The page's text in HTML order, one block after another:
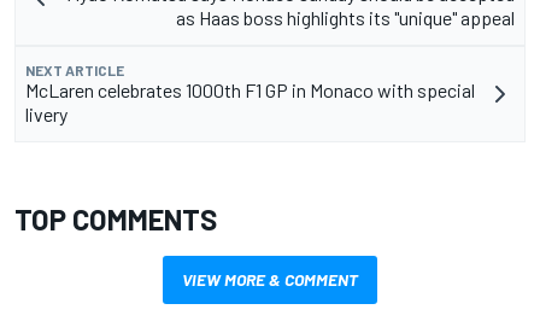
as Haas boss highlights its "unique" appeal
NEXT ARTICLE
McLaren celebrates 1000th F1 GP in Monaco with special
livery
TOP COMMENTS
VIEW MORE & COMMENT